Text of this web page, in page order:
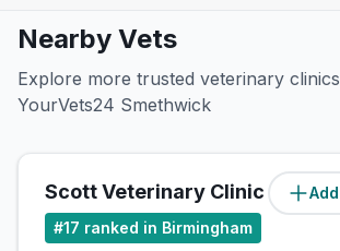
Nearby Vets
Explore more trusted veterinary
YourVets24 Smethwick
Scott Veterinary Clinic
#17 ranked in Birmingham